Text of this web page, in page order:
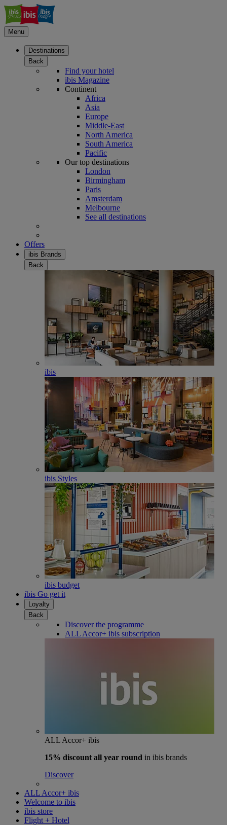
Menu
Destinations
Back
Find your hotel
ibis Magazine
Continent
Africa
Asia
Europe
Middle-East
North America
South America
Pacific
Our top destinations
London
Birmingham
Paris
Amsterdam
Melbourne
See all destinations
Offers
ibis Brands
Back
ibis
ibis Styles
ibis budget
ibis Go get it
Loyalty
Back
Discover the programme
ALL Accor+ ibis subscription
ALL Accor+ ibis
15% discount all year round in ibis brands
Discover
ALL Accor+ ibis
Welcome to ibis
ibis store
Flight + Hotel